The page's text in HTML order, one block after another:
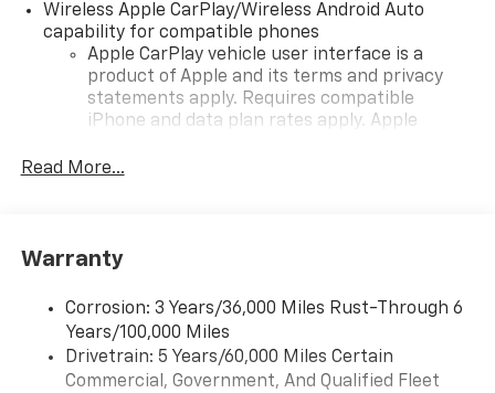
Wireless Apple CarPlay/Wireless Android Auto
capability for compatible phones
Apple CarPlay vehicle user interface is a
product of Apple and its terms and privacy
statements apply. Requires compatible
iPhone and data plan rates apply. Apple
iPhone and Apple Music are trademarks for
and its terms and privacy statements apply.
need an Android phone running Android 6 or
higher, an active data plan, and the Android
Auto app. Google, Android and Android Auto
are trademarks of Google LLC.
Read More...
Warranty
Corrosion: 3 Years/36,000 Miles Rust-Through 6
Years/100,000 Miles
Drivetrain: 5 Years/60,000 Miles Certain
Commercial, Government, And Qualified Fleet